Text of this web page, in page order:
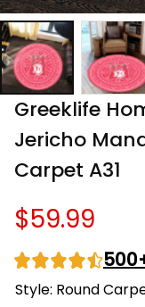
Greeklife
Jericho
Carpet A31
$59.99
Style: Round